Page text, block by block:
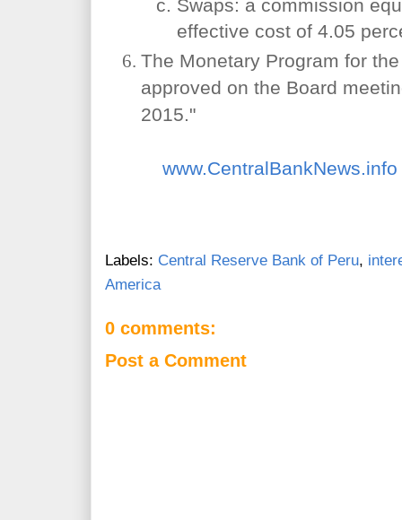
Swaps: a commission
effective cost of 4.05
The Monetary Program for
approved on the Board
2015."
www.CentralBankNews.info
Labels: Central Reserve Bank of Peru,
America
0 comments:
Post a Comment